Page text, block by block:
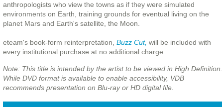
anthropologists who view the towns as if they were simulated
environments on Earth, training grounds for eventual living on the
planet Mars and Earth's satellite, the Moon.
eteam's book-form reinterpretation, Buzz Cut, will be included with
every institutional purchase at no additional charge.
Note: This title is intended by the artist to be viewed in High Definition.
While DVD format is available to enable accessibility, VDB
recommends presentation on Blu-ray or HD digital file.